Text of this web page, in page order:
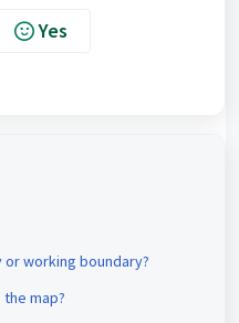
Yes
or working boundary?
map?